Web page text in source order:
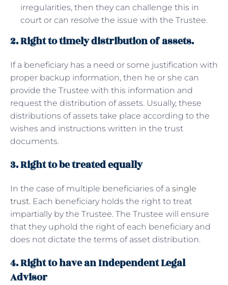
irregularities, then they can challenge this in
court or can resolve the issue with the Trustee.
2. Right to timely distribution of assets.
If a beneficiary has a need or some justification with
proper backup information, then he or she can
provide the Trustee with this information and
request the distribution of assets. Usually, these
distributions of assets take place according to the
wishes and instructions written in the trust
documents.
3. Right to be treated equally
In the case of multiple beneficiaries of a single
trust. Each beneficiary holds the right to treat
impartially by the Trustee. The Trustee will ensure
that they uphold the right of each beneficiary and
does not dictate the terms of asset distribution.
4. Right to have an Independent Legal
Advisor